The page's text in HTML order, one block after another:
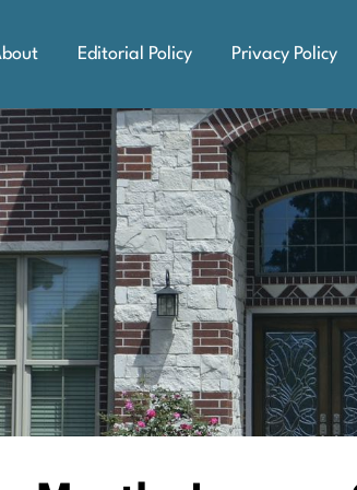
Editorial Policy Privacy Policy